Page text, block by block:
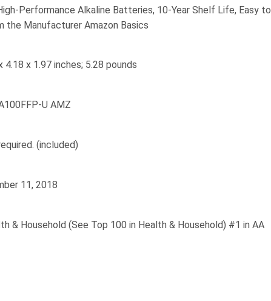
Performance Alkaline Batteries, 10-Year Shelf Life, Easy to
the Manufacturer Amazon Basics
4.18 x 1.97 inches; 5.28 pounds
U AMZ
(included)
11, 2018
& Household (See Top 100 in Health & Household) #1 in AA